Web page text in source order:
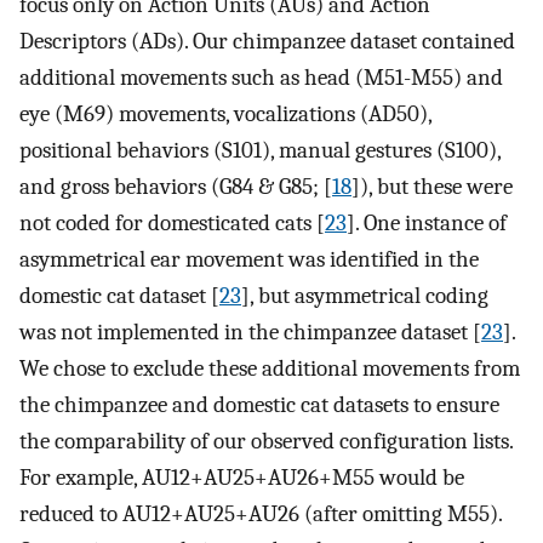
focus only on Action Units (AUs) and Action
Descriptors (ADs). Our chimpanzee dataset contained
additional movements such as head (M51-M55) and
eye (M69) movements, vocalizations (AD50),
positional behaviors (S101), manual gestures (S100),
and gross behaviors (G84 & G85; [18]), but these were
not coded for domesticated cats [23]. One instance of
asymmetrical ear movement was identified in the
domestic cat dataset [23], but asymmetrical coding
was not implemented in the chimpanzee dataset [23].
We chose to exclude these additional movements from
the chimpanzee and domestic cat datasets to ensure
the comparability of our observed configuration lists.
For example, AU12+AU25+AU26+M55 would be
reduced to AU12+AU25+AU26 (after omitting M55).